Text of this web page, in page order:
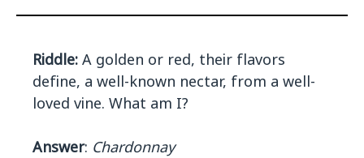
Riddle: A golden or red, their flavors
define, a well-known nectar, from a well-
loved vine. What am I?
Answer: Chardonnay